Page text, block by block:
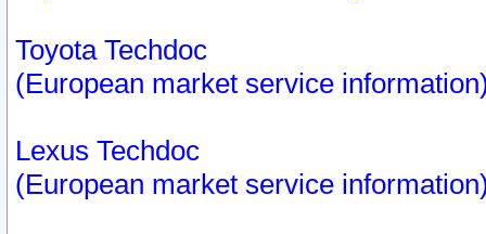
Toyota Techdoc
(European market service
Lexus Techdoc
(European market service